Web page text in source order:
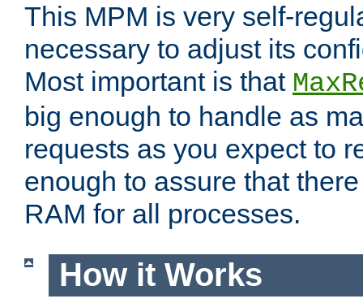
This MPM is very self-
necessary to adjust its
Most important is that
big enough to handle as
requests as you expect to
enough to assure that
RAM for all processes.
How it Works